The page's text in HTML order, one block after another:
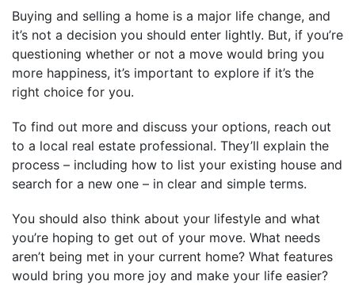
Buying and selling a home is a major life change, and
it’s not a decision you should enter lightly. But, if you’re
questioning whether or not a move would bring you
more happiness, it’s important to explore if it’s the
right choice for you.
To find out more and discuss your options, reach out
to a local real estate professional. They’ll explain the
process – including how to list your existing house and
search for a new one – in clear and simple terms.
You should also think about your lifestyle and what
you’re hoping to get out of your move. What needs
aren’t being met in your current home? What features
would bring you more joy and make your life easier?